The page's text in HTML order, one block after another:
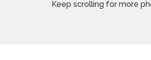
Keep scrolling for more